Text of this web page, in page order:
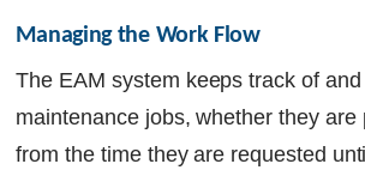
Managing the Work Flow
The EAM system keeps track of
maintenance jobs, whether they are
from the time they are requested